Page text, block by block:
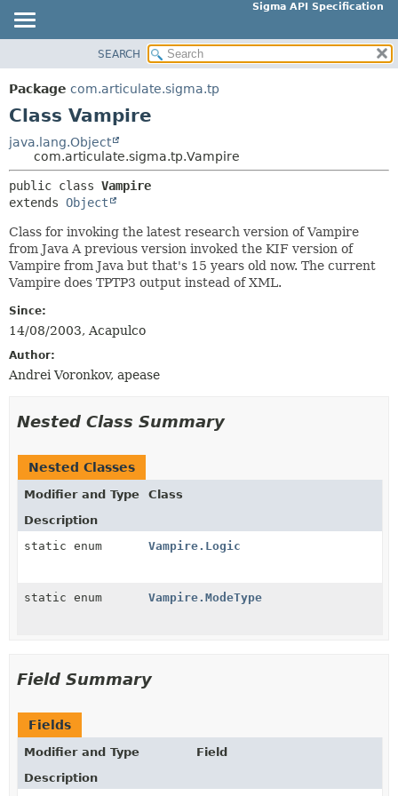
Sigma API Specification
PACKAGE
CLASS
TREE
DEPRECATED
INDEX
HELP
SUMMARY:
METHOD
CONSTR
METHOD
SEARCH
Package com.articulate.sigma.tp
Class Vampire
java.lang.Object
com.articulate.sigma.tp.Vampire
public class Vampire
extends Object
Class for invoking the latest research version of Vampire
from Java A previous version invoked the KIF version of
Vampire from Java but that's 15 years old now. The current
Vampire does TPTP3 output instead of XML.
Since:
14/08/2003, Acapulco
Author:
Andrei Voronkov, apease
Nested Class Summary
Nested Classes
Modifier and Type
Class
Description
static enum
Vampire.Logic
static enum Vampire.ModeType
Field Summary
Fields
Modifier and Type
Field
Description